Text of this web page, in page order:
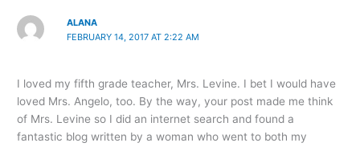
ALANA
FEBRUARY 14, 2017 AT 2:22 AM
I loved my fifth grade teacher, Mrs. Levine. I bet I would have
loved Mrs. Angelo, too. By the way, your post made me think
of Mrs. Levine so I did an internet search and found a
fantastic blog written by a woman who went to both my